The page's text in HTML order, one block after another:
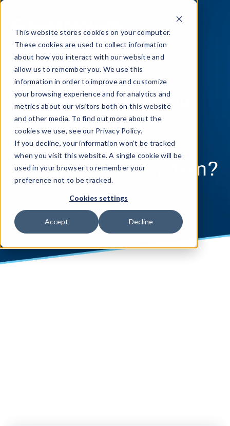
This website stores cookies on your computer.
These cookies are used to collect information
about how you interact with our website and
allow us to remember you. We use this
information in order to improve and customize
your browsing experience and for analytics and
metrics about our visitors both on this website
and other media. To find out more about the
cookies we use, see our Privacy Policy.
If you decline, your information won’t be tracked
when you visit this website. A single cookie will be
used in your browser to remember your
preference not to be tracked.
Cookies settings
Accept Decline
Interesting in joining
the Technology
Partners and
Integration Ecosystem?
GET IN TOUCH